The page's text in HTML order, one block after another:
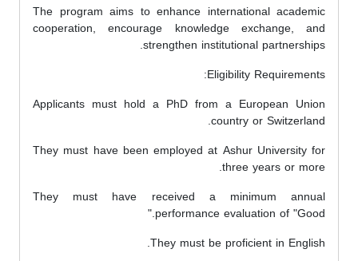
The program aims to enhance international academic
cooperation, encourage knowledge exchange, and
strengthen institutional partnerships.
Eligibility Requirements:
Applicants must hold a PhD from a European Union
country or Switzerland.
They must have been employed at Ashur University for
three years or more.
They must have received a minimum annual
performance evaluation of "Good."
They must be proficient in English.